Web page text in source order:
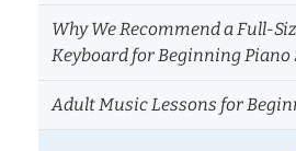
Why We Recommend a Full-
Keyboard for Beginning Piano
Adult Music Lessons for